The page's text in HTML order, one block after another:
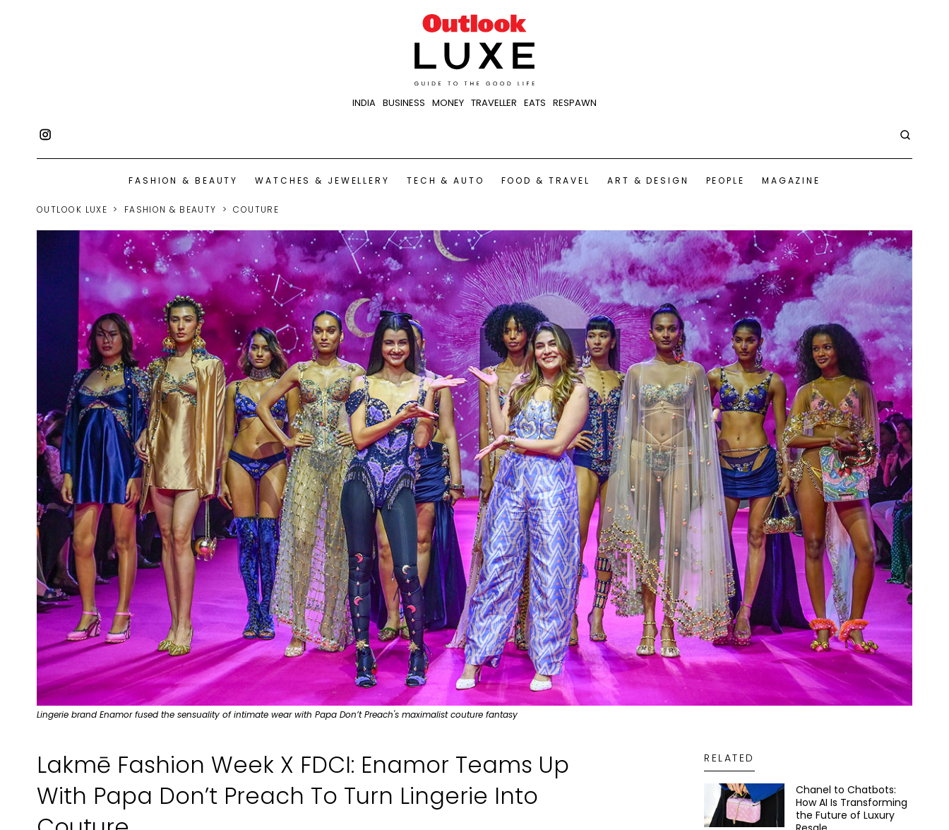
INDIA BUSINESS MONEY TRAVELLER EATS RESPAWN
FASHION & BEAUTY WATCHES & JEWELLERY TECH & AUTO FOOD & TRAVEL ART & DESIGN PEOPLE MAGAZINE
OUTLOOK LUXE FASHION & BEAUTY COUTURE
Lingerie brand Enamor fused the sensuality of intimate wear with Papa Don’t Preach's maximalist couture fantasy
Lakmē Fashion Week X FDCI: Enamor Teams Up
With Papa Don’t Preach To Turn Lingerie Into
RELATED
Chanel to Chatbots:
How AI Is Transforming
the Future of Luxury